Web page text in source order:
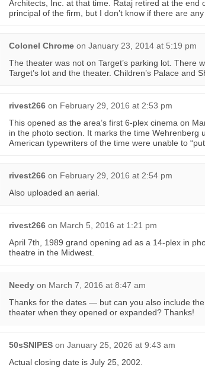
Architects, Inc. at that time. Rataj retired at the end
principal of the firm, but I don’t know if there are
Colonel Chrome on January 23, 2014 at 5:19 pm
The theater was not on Target’s parking lot. There
Target’s lot and the theater. Children’s Palace and
rivest266 on February 29, 2016 at 2:53 pm
This opened as the area’s first 6-plex cinema on
in the photo section. It marks the time Wehrenberg
American typewriters of the time were unable to “put
rivest266 on February 29, 2016 at 2:54 pm
Also uploaded an aerial.
rivest266 on March 5, 2016 at 1:21 pm
April 7th, 1989 grand opening ad as a 14-plex in
theatre in the Midwest.
Needy on March 7, 2016 at 8:47 am
Thanks for the dates — but can you also include
theater when they opened or expanded? Thanks!
50sSNIPES on January 25, 2026 at 9:43 am
Actual closing date is July 25, 2002.